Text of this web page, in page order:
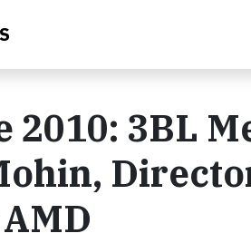
2010: 3BL